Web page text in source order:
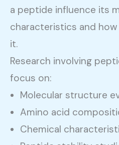
a peptide influence its
characteristics and
it.
Research involving
focus on:
Molecular structure
Amino acid
Chemical